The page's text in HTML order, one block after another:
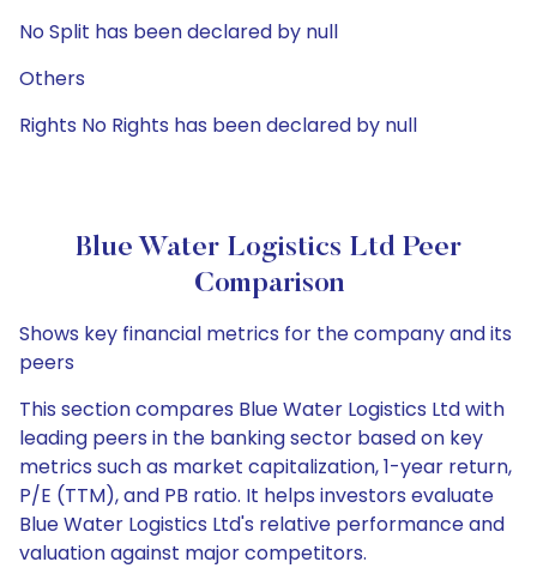
No Split has been declared by null
Others
Rights No Rights has been declared by null
Blue Water Logistics Ltd Peer
Comparison
Shows key financial metrics for the company and its
peers
This section compares Blue Water Logistics Ltd with
leading peers in the banking sector based on key
metrics such as market capitalization, 1-year return,
P/E (TTM), and PB ratio. It helps investors evaluate
Blue Water Logistics Ltd's relative performance and
valuation against major competitors.